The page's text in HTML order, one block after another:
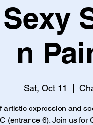
n
Sat, Oct 11
artistic expression and
(entrance 6). Join us for